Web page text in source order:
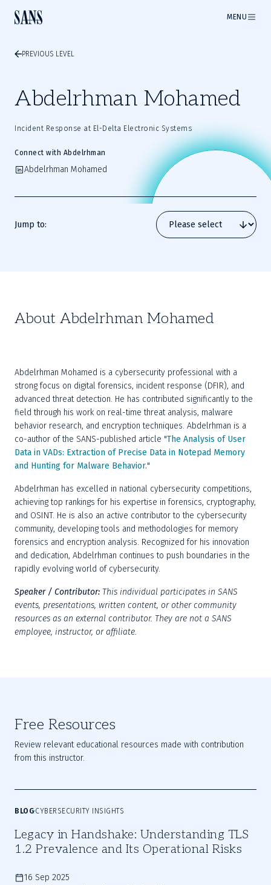
MENU
PREVIOUS LEVEL
Abdelrhman Mohamed
Incident Response at El-Delta Electronic Systems
Connect with Abdelrhman
Abdelrhman Mohamed
Jump to:
About Abdelrhman Mohamed
Abdelrhman Mohamed is a cybersecurity professional with a
strong focus on digital forensics, incident response (DFIR), and
advanced threat detection. He has contributed significantly to the
field through his work on real-time threat analysis, malware
behavior research, and encryption techniques. Abdelrhman is a
co-author of the SANS-published article "The Analysis of User
Data in VADs: Extraction of Precise Data in Notepad Memory
and Hunting for Malware Behavior."
Abdelrhman has excelled in national cybersecurity competitions,
achieving top rankings for his expertise in forensics, cryptography,
and OSINT. He is also an active contributor to the cybersecurity
community, developing tools and methodologies for memory
forensics and encryption analysis. Recognized for his innovation
and dedication, Abdelrhman continues to push boundaries in the
rapidly evolving world of cybersecurity.
Speaker / Contributor: This individual participates in SANS
events, presentations, written content, or other community
resources as an external contributor. They are not a SANS
employee, instructor, or affiliate.
Free Resources
Review relevant educational resources made with contribution
from this instructor.
Legacy in Handshake: Understanding TLS
1.2 Prevalence and Its Operational Risks
BLOG CYBERSECURITY INSIGHTS
16 Sep 2025